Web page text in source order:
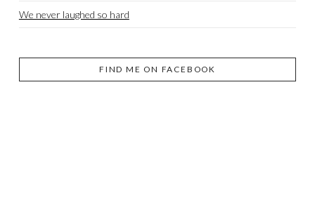
We never laughed so hard
FIND ME ON FACEBOOK